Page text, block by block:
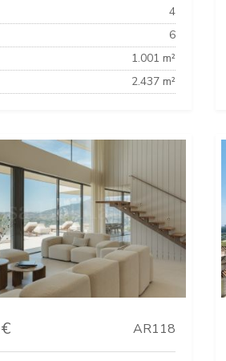
4
6
1.001 m²
2.437 m²
AR118